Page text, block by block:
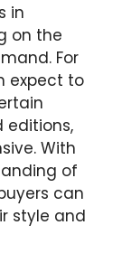
in
on the
For
expect to
editions,
With
of
can
style and